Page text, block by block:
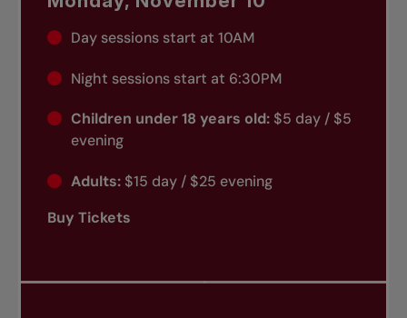
Day sessions start at 10AM
Night sessions start at 6:30PM
Children under 18 years old:$5 day / $5
evening
Adults:$15 day / $25 evening
Buy Tickets